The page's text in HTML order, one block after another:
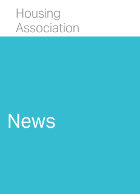
Housing
Association
News